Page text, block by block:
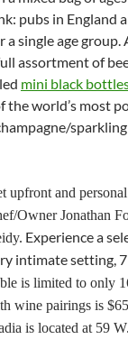
pubs in England
a single age group.
assortment of
mini black
the world’s most
upfront and
Owner Jonathan
Experience a
intimate setting, 7
is limited to only
wine pairings is
is located at 59